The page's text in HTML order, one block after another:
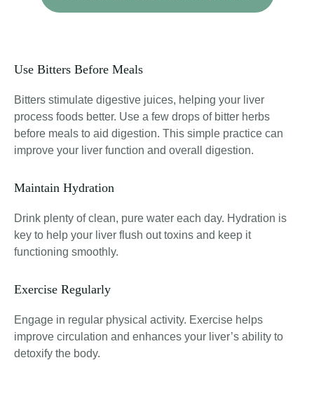
Use Bitters Before Meals
Bitters stimulate digestive juices, helping your liver
process foods better. Use a few drops of bitter herbs
before meals to aid digestion. This simple practice can
improve your liver function and overall digestion.
Maintain Hydration
Drink plenty of clean, pure water each day. Hydration is
key to help your liver flush out toxins and keep it
functioning smoothly.
Exercise Regularly
Engage in regular physical activity. Exercise helps
improve circulation and enhances your liver’s ability to
detoxify the body.